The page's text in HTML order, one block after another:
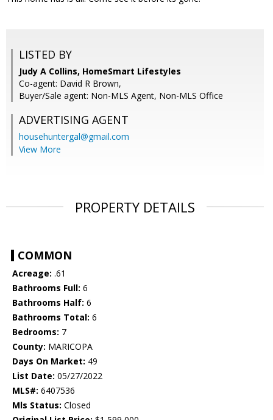
LISTED BY
Judy A Collins, HomeSmart Lifestyles
Co-agent: David R Brown,
Buyer/Sale agent: Non-MLS Agent, Non-MLS Office
ADVERTISING AGENT
househuntergal@gmail.com
View More
PROPERTY DETAILS
COMMON
Acreage: .61
Bathrooms Full: 6
Bathrooms Half: 6
Bathrooms Total: 6
Bedrooms: 7
County: MARICOPA
Days On Market: 49
List Date: 05/27/2022
MLS#: 6407536
Mls Status: Closed